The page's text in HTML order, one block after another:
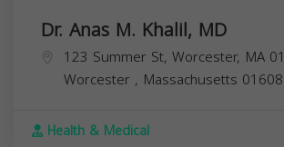
Dr. Anas M. Khalil, MD
123 Summer St, Worcester, MA
Worcester , Massachusetts 01608
Health & Medical